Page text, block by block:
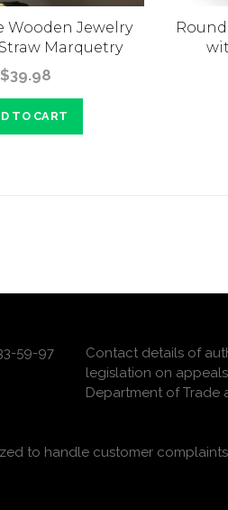
Wooden Jewelry
Marquetry
$39.98
TO CART
59-97
Contact details of
legislation on
Department of Trade
to handle customer